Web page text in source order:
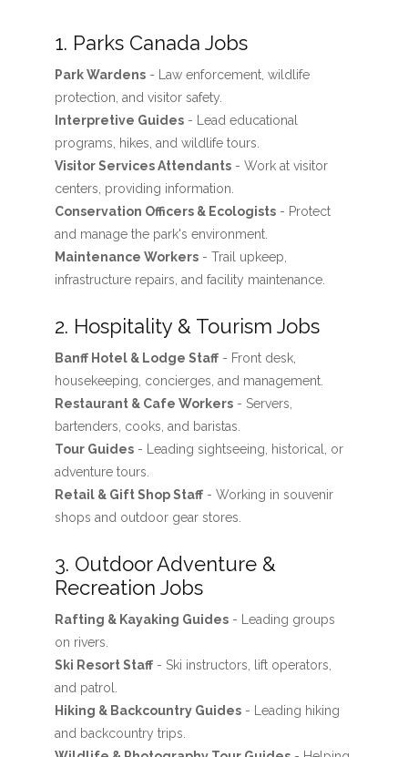
1. Parks Canada Jobs
Park Wardens- Law enforcement, wildlife
protection, and visitor safety.
Interpretive Guides- Lead educational
programs, hikes, and wildlife tours.
Visitor Services Attendants- Work at visitor
centers, providing information.
Conservation Officers & Ecologists- Protect
and manage the park's environment.
Maintenance Workers- Trail upkeep,
infrastructure repairs, and facility maintenance.
2. Hospitality & Tourism Jobs
Banff Hotel & Lodge Staff- Front desk,
housekeeping, concierges, and management.
Restaurant & Cafe Workers- Servers,
bartenders, cooks, and baristas.
Tour Guides- Leading sightseeing, historical, or
adventure tours.
Retail & Gift Shop Staff- Working in souvenir
shops and outdoor gear stores.
3. Outdoor Adventure &
Recreation Jobs
Rafting & Kayaking Guides- Leading groups
on rivers.
Ski Resort Staff- Ski instructors, lift operators,
and patrol.
Hiking & Backcountry Guides- Leading hiking
and backcountry trips.